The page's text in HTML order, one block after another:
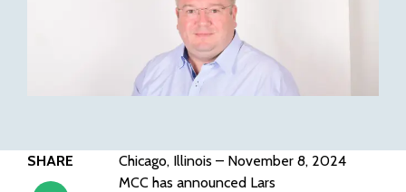
SHARE
Chicago, Illinois – November 8, 2024
MCC has announced Lars